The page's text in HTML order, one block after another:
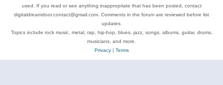
used. If you read or see anything inappropriate that has been posted, contact
digitaldreamdoor.contact@gmail.com. Comments in the forum are reviewed before list
updates.
Topics include rock music, metal, rap, hip-hop, blues, jazz, songs, albums, guitar, drums,
musicians, and more.
Privacy| Terms